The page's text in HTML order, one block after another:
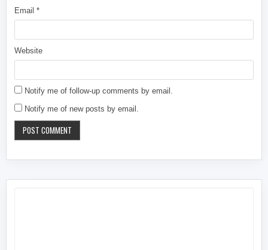
Email*
Website
Notify me of follow-up comments by email.
Notify me of new posts by email.